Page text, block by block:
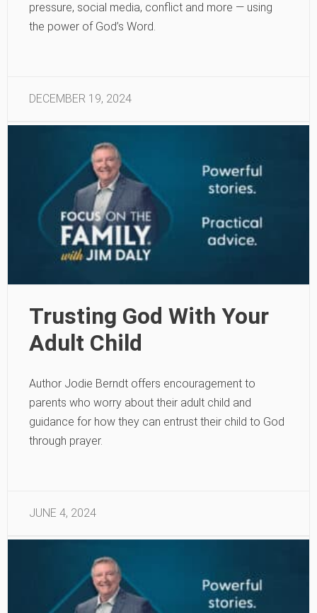
pressure, social media, conflict and more — using
the power of God’s Word.
DECEMBER 19, 2024
Trusting God With Your
Adult Child
Author Jodie Berndt offers encouragement to
parents who worry about their adult child and
guidance for how they can entrust their child to God
through prayer.
JUNE 4, 2024